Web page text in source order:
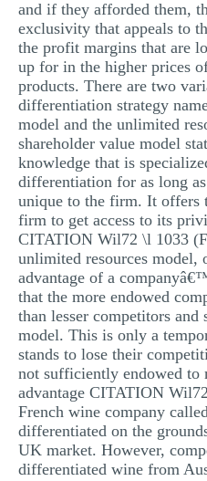
and if they afforded them,
exclusivity that appeals to
the profit margins that are
up for in the higher prices
products. There are two
differentiation strategy
model and the unlimited
shareholder value model
knowledge that is
differentiation for as long
unique to the firm. It offers
firm to get access to its
CITATION Wil72 \l 1033
unlimited resources model,
advantage of a
that the more endowed
than lesser competitors
model. This is only a
stands to lose their
not sufficiently endowed to
advantage CITATION
French wine company
differentiated on the
UK market. However,
differentiated wine from